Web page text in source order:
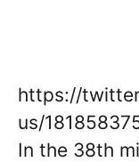
https://
us/
In the 38th